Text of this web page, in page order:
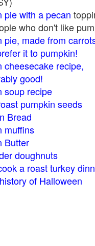
pie with a pecan
who don't like
pie, made from
it to pumpkin!
cheesecake recipe,
good!
soup recipe
pumpkin seeds
Bread
muffins
Butter
doughnuts
a roast turkey
of Halloween